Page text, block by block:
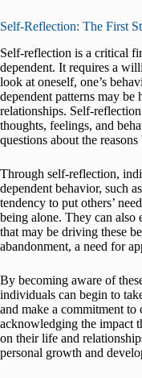
Self-Reflection: The First
Self-reflection is a critical
dependent. It requires a
look at oneself, one’s
dependent patterns may be
relationships. Self-
thoughts, feelings, and
questions about the
Through self-reflection,
dependent behavior, such
tendency to put others’
being alone. They can also
that may be driving these
abandonment, a need for
By becoming aware of
individuals can begin to
and make a commitment
acknowledging the impact
on their life and
personal growth and